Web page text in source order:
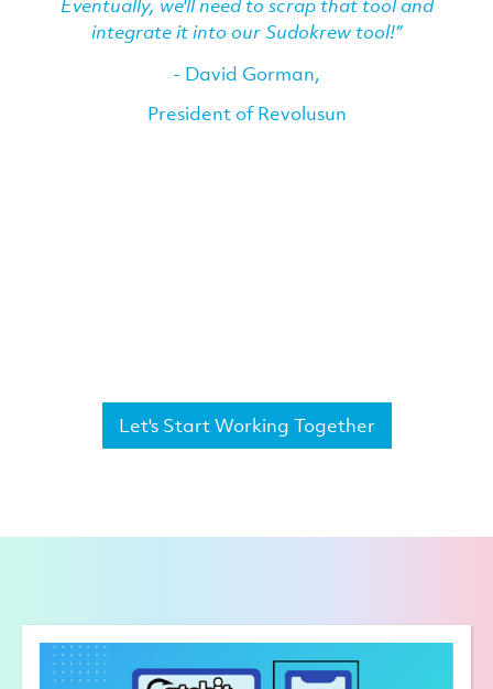
Eventually, we'll need to scrap that tool and
integrate it into our Sudokrew tool!”
- David Gorman,
President of Revolusun
Let's Start Working Together